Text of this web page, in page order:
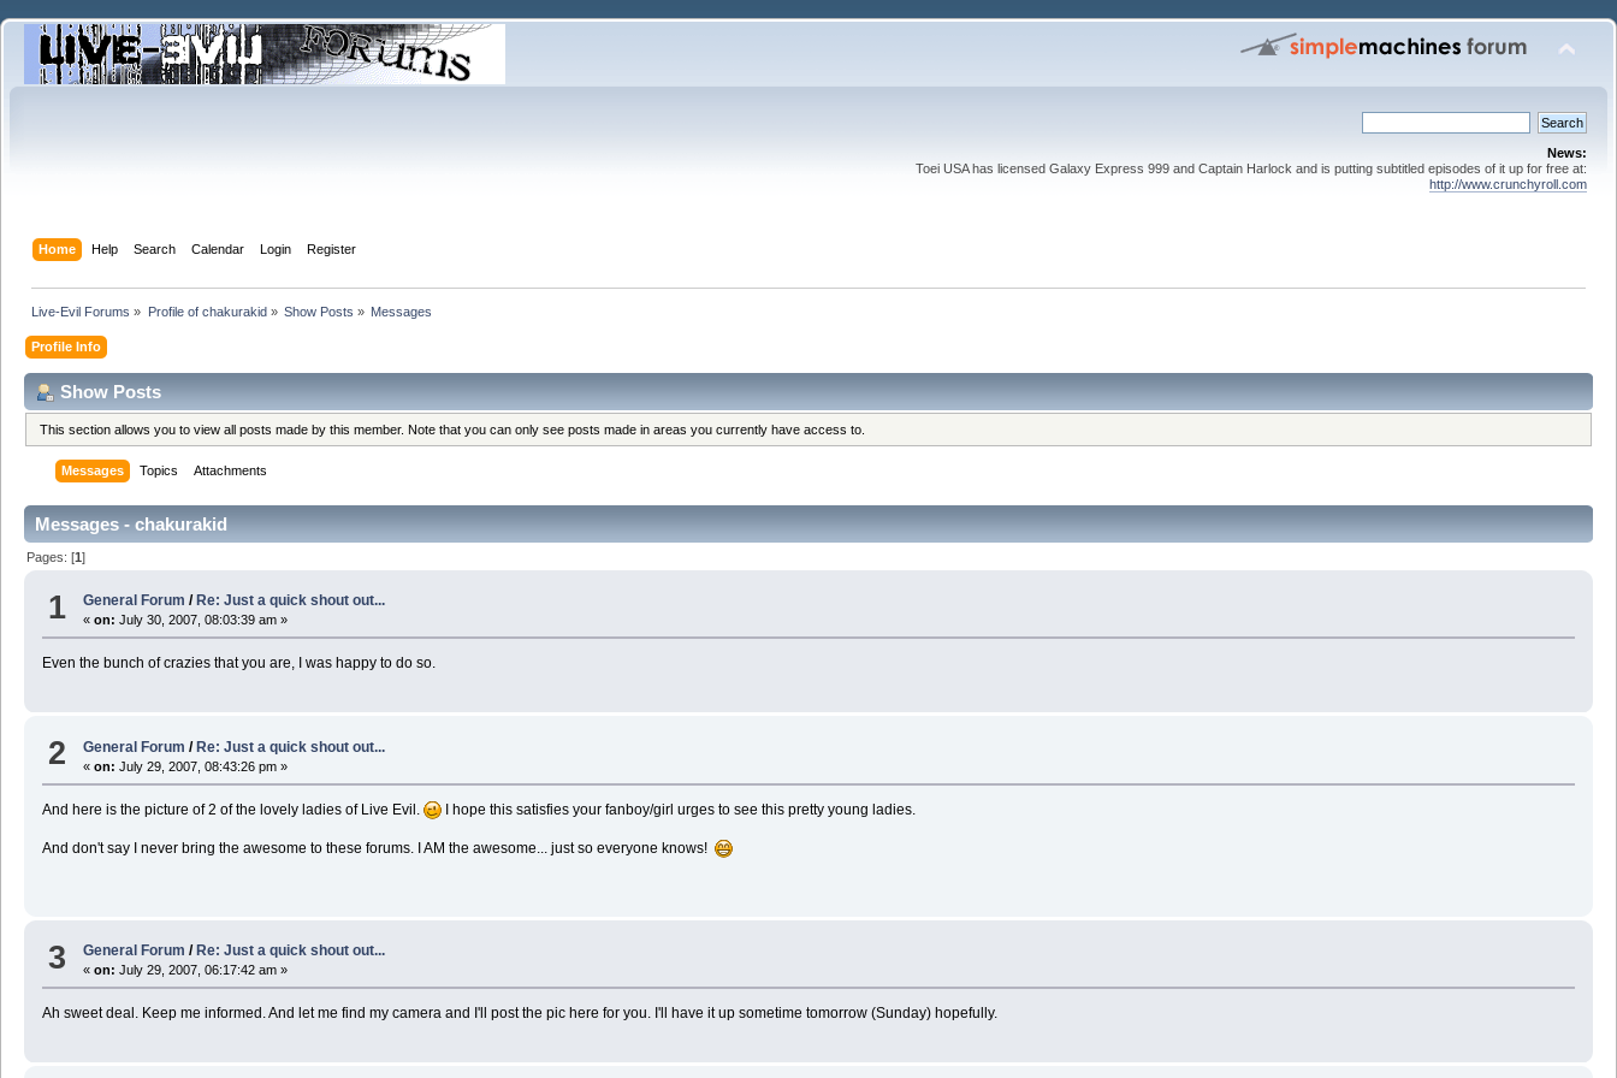
News:
Toei USA has licensed Galaxy Express 999 and Captain Harlock and is putting subtitled episodes of it up for free at:
http://www.crunchyroll.com
Home Help Search Calendar Login Register
Live-Evil Forums » Profile of chakurakid» Show Posts » Messages
Profile Info
Show Posts
This section allows you to view all posts made by this member. Note that you can only see posts made in areas you currently have access to.
Messages Topics Attachments
Messages - chakurakid
Pages: [1]
1 General Forum / Re: Just a quick shout out...
«on: July 30, 2007, 08:03:39 am »
Even the bunch of crazies that you are, I was happy to do so.
2 General Forum /Re: Just a quick shout out...
«on: July 29, 2007, 08:43:26 pm »
And here is the picture of 2 of the lovely ladies of Live Evil. I hope this satisfies your fanboy/girl urges to see this pretty young ladies.
And don't say I never bring the awesome to these forums. I AM the awesome... just so everyone knows!
3 General Forum / Re: Just a quick shout out...
«on: July 29, 2007, 06:17:42 am »
Ah sweet deal. Keep me informed. And let me find my camera and I'll post the pic here for you. I'll have it up sometime tomorrow (Sunday) hopefully.